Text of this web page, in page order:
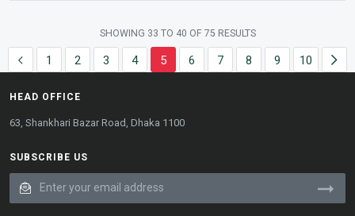
SHOWING 33 TO 40 OF 75 RESULTS
1 2 3 4 5 6 7 8 9 10
HEAD OFFICE
63, Shankhari Bazar Road, Dhaka 1100
SUBSCRIBE US